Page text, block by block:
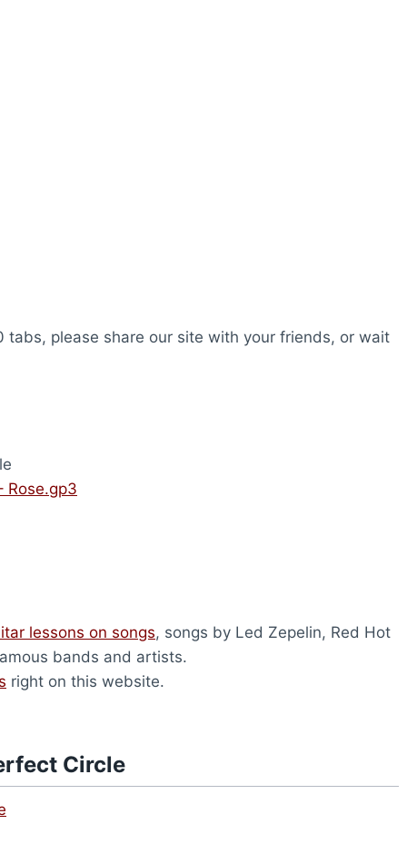
please share our site with your friends, or wait
Rose.gp3
lessons on songs, songs by Led Zepelin, Red Hot
bands and artists.
right on this website.
Circle